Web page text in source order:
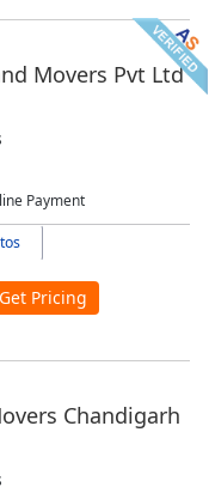
Movers Pvt Ltd
Payment
Pricing
Chandigarh